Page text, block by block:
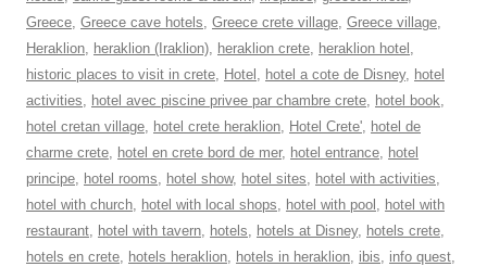
Greece, Greece cave hotels, Greece crete village, Greece village,
Heraklion, heraklion (Iraklion), heraklion crete, heraklion hotel ,
historic places to visit in crete, Hotel , hotel a cote de Disney, hotel
activities, hotel avec piscine privee par chambre crete, hotel book,
hotel cretan village, hotel crete heraklion, Hotel Crete', hotel de
charme crete, hotel en crete bord de mer, hotel entrance, hotel
principe, hotel rooms, hotel show, hotel sites, hotel with activities,
hotel with church, hotel with local shops, hotel with pool , hotel with
restaurant, hotel with tavern, hotels, hotels at Disney, hotels crete,
hotels en crete, hotels heraklion, hotels in heraklion, ibis, info quest,